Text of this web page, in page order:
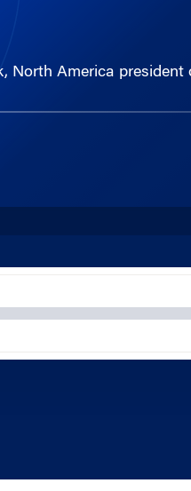
North America president